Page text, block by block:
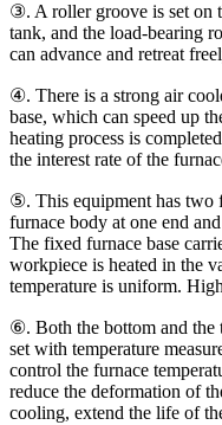
③. A roller groove is set on
tank, and the load-bearing
can advance and retreat
④. There is a strong air
base, which can speed up
heating process is
the interest rate of the
⑤. This equipment has two
furnace body at one end
The fixed furnace base
workpiece is heated in the
temperature is uniform.
⑥. Both the bottom and the
set with temperature
control the furnace
reduce the deformation of
cooling, extend the life of